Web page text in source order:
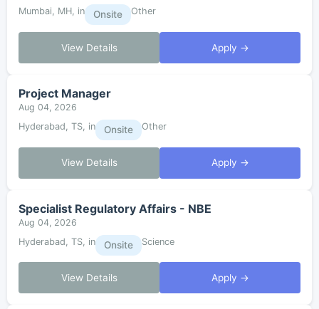
Mumbai, MH, in
Onsite Other
View Details Apply →
Project Manager
Aug 04, 2026
Hyderabad, TS, in
Onsite Other
View Details Apply →
Specialist Regulatory Affairs - NBE
Aug 04, 2026
Hyderabad, TS, in
Onsite Science
View Details Apply →